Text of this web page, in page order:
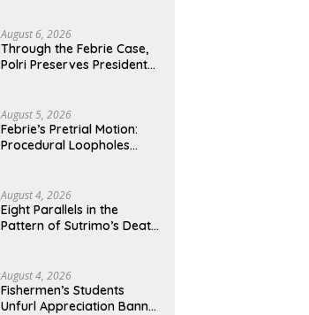
Total Reform of
Government Governance
August 6, 2026
Through the Febrie Case,
Polri Preserves President
August 5, 2026
Febrie’s Pretrial Motion:
Procedural Loopholes
August 4, 2026
Eight Parallels in the
Pattern of Sutrimo’s Death
August 4, 2026
Fishermen’s Students
Unfurl Appreciation Banner